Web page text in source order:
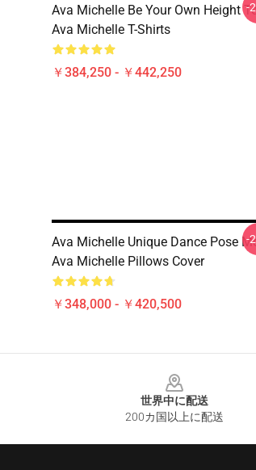
Ava Michelle Be Your Own Height
Ava Michelle T-Shirts
￥384,250 - ￥442,250
-
Ava Michelle Unique Dance Pose
Ava Michelle Pillows Cover
￥348,000 - ￥420,500
-
世界中に配送
200カ国以上に配送